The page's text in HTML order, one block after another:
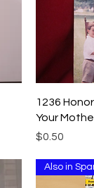
1236
Your
Price
$0.50
Also in